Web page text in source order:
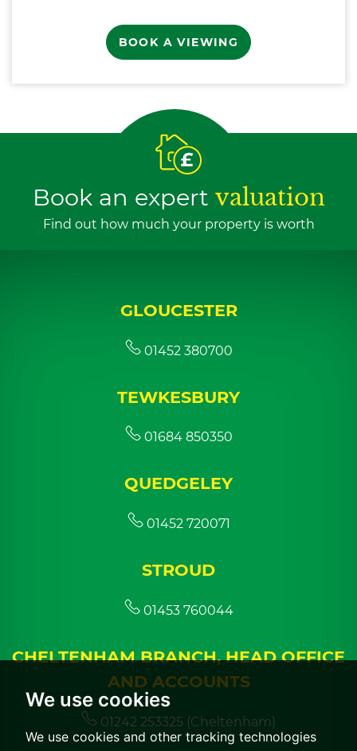
We use cookies
We use cookies and other tracking technologies
BOOK A VIEWING
Book an expert valuation
Find out how much your property is worth
GLOUCESTER
01452 380700
TEWKESBURY
01684 850350
QUEDGELEY
01452 720071
STROUD
01453 760044
CHELTENHAM BRANCH, HEAD OFFICE
AND ACCOUNTS
01242 253325 (Cheltenham)